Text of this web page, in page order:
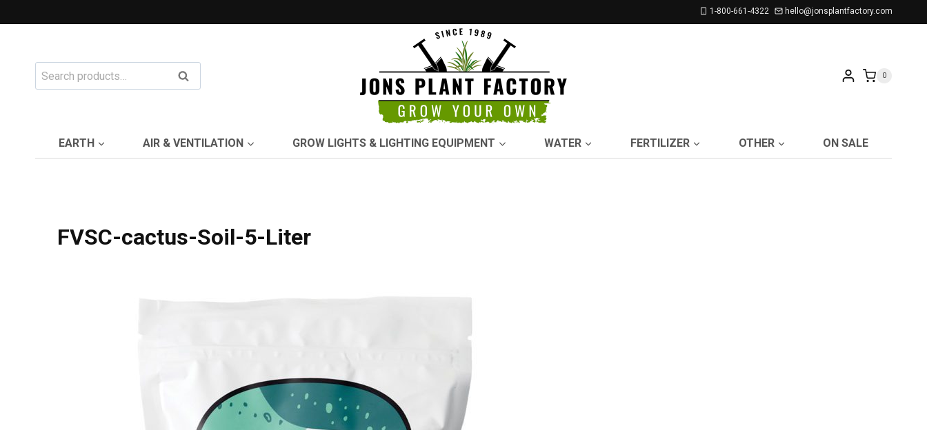
to
1-800-661-4322 hello@jonsplantfactory.com
Search
for:
Search 0
EARTH AIR & VENTILATION GROW LIGHTS & LIGHTING EQUIPMENT WATER FERTILIZER OTHER ON SALE
FVSC-cactus-Soil-5-Liter